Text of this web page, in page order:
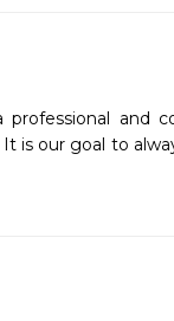
and
is our goal to